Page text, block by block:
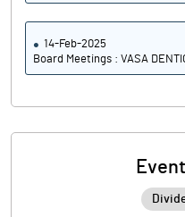
14-Feb-2025
Board Meetings : VASA